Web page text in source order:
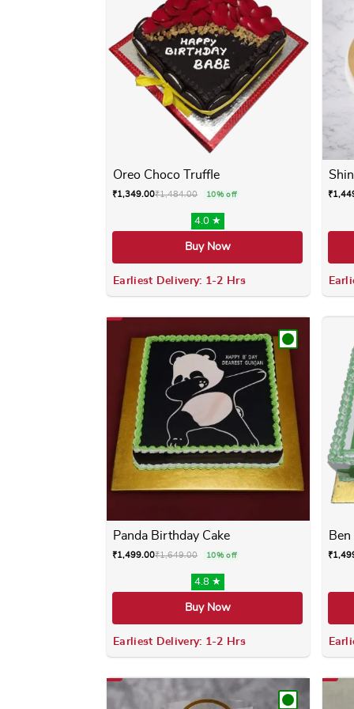
Oreo Choco Truffle
₹1,349.00₹1,484.00 10% off
4.0 ★
Buy Now
Earliest Delivery: 1-2 Hrs
₹
Panda Birthday Cake
₹1,499.00₹1,649.00 10% off
4.8 ★
Buy Now
Earliest Delivery: 1-2 Hrs
₹